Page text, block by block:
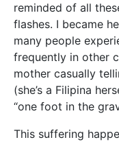
reminded of all
flashes. I became
many people
frequently in other
mother casually
(she’s a Filipina
“one foot in the
This suffering